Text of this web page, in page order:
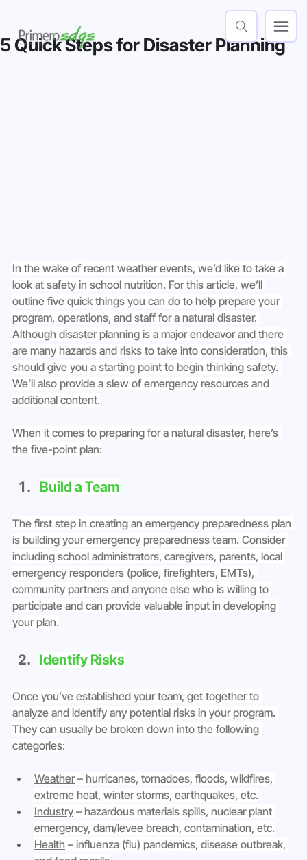
5 Quick Steps for Disaster Planning
In the wake of recent weather events, we’d like to take a
look at safety in school nutrition. For this article, we’ll
outline five quick things you can do to help prepare your
program, operations, and staff for a natural disaster.
Although disaster planning is a major endeavor and there
are many hazards and risks to take into consideration, this
should give you a starting point to begin thinking safety.
We’ll also provide a slew of emergency resources and
additional content.
When it comes to preparing for a natural disaster, here’s
the five-point plan:
Build a Team
The first step in creating an emergency preparedness plan
is building your emergency preparedness team. Consider
including school administrators, caregivers, parents, local
emergency responders (police, firefighters, EMTs),
community partners and anyone else who is willing to
participate and can provide valuable input in developing
your plan.
Identify Risks
Once you’ve established your team, get together to
analyze and identify any potential risks in your program.
They can usually be broken down into the following
categories:
Weather – hurricanes, tornadoes, floods, wildfires,
extreme heat, winter storms, earthquakes, etc.
Industry – hazardous materials spills, nuclear plant
emergency, dam/levee breach, contamination, etc.
Health – influenza (flu) pandemics, disease outbreak,